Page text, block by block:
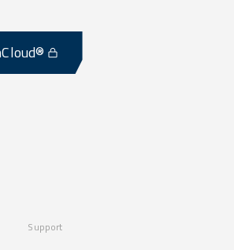
Support